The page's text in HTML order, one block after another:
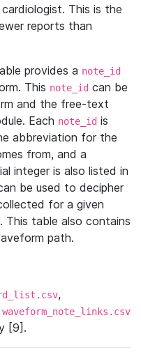
This is the
reports than
provides a note_id
This note_id can be
and the free-text
Each note_id is
abbreviation for the
from, and a
integer is also listed in
be used to decipher
for a given
This table also contains
path.
,
waveform_note_links.csv
[9].